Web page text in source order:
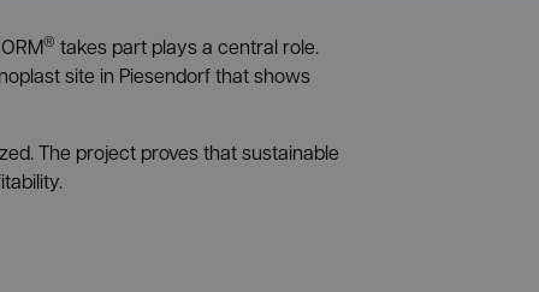
® takes part plays a central role.
site in Piesendorf that shows
The project proves that sustainable